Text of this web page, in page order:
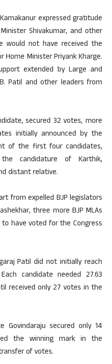
expressed gratitude
Shivakumar, and other
would not have received the
Minister Priyank Kharge.
extended by Large and
Patil and other leaders from
secured 32 votes, more
initially announced by the
of the first four candidates,
candidature of Karthik,
distant relative.
from expelled BJP legislators
three more BJP MLAs
to have voted for the Congress
Patil did not initially reach
candidate needed 27.63
received only 27 votes in the
Govindaraju secured only 14
the winning mark in the
of votes.